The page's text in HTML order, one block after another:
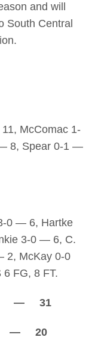
and will
South Central
McComac 1-
8, Spear 0-1 —
0 — 6, Hartke
3-0 — 6, C.
2, McKay 0-0
FG, 8 FT.
— 31
20